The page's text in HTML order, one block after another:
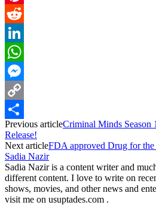
Pinterest
Reddit
LinkedIn
WhatsApp
Messenger
Copy
Link
Share
Previous articleCriminal Minds Season
Release!
Next articleFDA approved Drug for
Sadia Nazir
Sadia Nazir is a content writer and
different content. I love to write on
shows, movies, and other news and
visit me on usuptades.com .